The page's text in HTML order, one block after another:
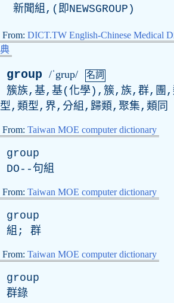
新聞組,(即NEWSGROUP )
From: DICT.TW English-Chinese Medical
典
group /ˈgrup/ 名詞
簇族,基,基(化學),簇,族,群,團,
型,類型,界,分組,歸類,聚集,類同
From: Taiwan MOE computer dictionary
group
DO --句組
From: Taiwan MOE computer dictionary
group
組; 群
From: Taiwan MOE computer dictionary
group
群錄